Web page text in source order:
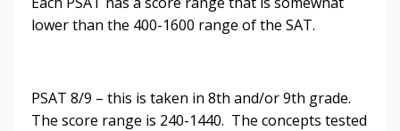
lower than the 400-1600 range of the SAT.
PSAT 8/9 – this is taken in 8th and/or 9th grade.
The score range is 240-1440. The concepts tested